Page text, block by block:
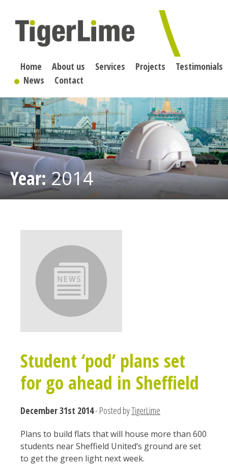
content
Home About us Services Projects
Testimonials
News
Contact
Year:2014
Student ‘pod’ plans set
for go ahead in Sheffield
December 31st 2014- Posted byTigerLime
Plans to build flats that will house more than 600
students near Sheffield United’s ground are set
to get the green light next week.